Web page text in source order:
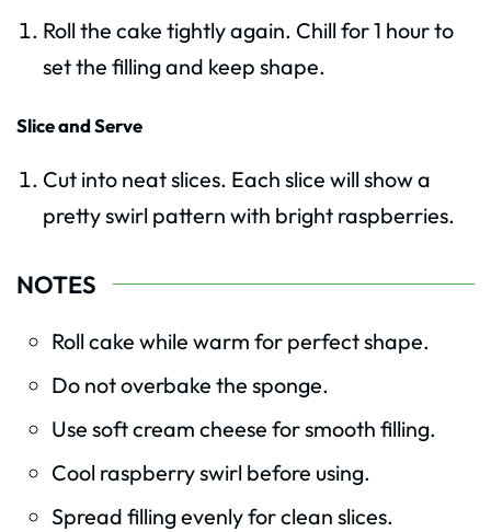
Roll the cake tightly again. Chill for 1 hour to
set the filling and keep shape.
Slice and Serve
Cut into neat slices. Each slice will show a
pretty swirl pattern with bright raspberries.
NOTES
Roll cake while warm for perfect shape.
Do not overbake the sponge.
Use soft cream cheese for smooth filling.
Cool raspberry swirl before using.
Spread filling evenly for clean slices.